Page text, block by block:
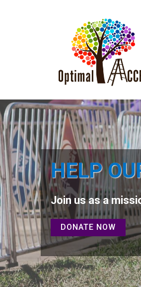
HELP
Join us as a
DONATE NOW